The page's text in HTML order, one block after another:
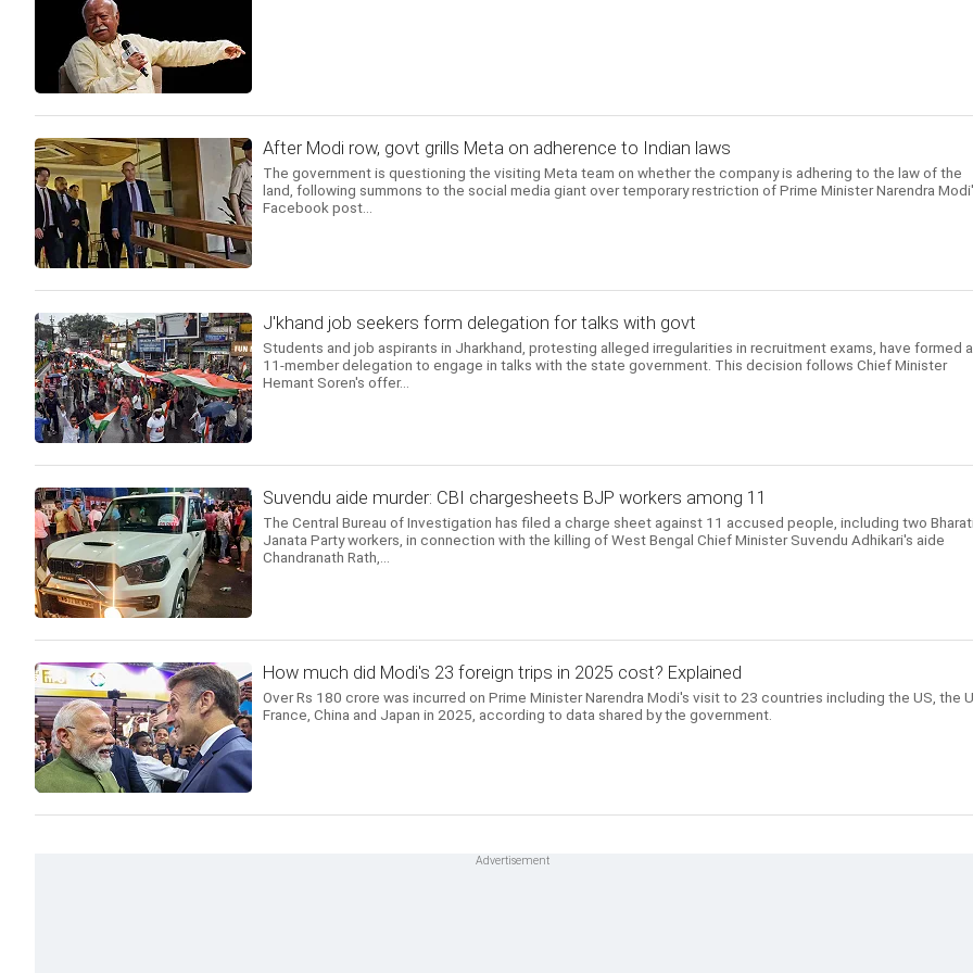
After Modi row, govt grills Meta on adherence to Indian laws
The government is questioning the visiting Meta team on whether the company is adhering to the law of the
land, following summons to the social media giant over temporary restriction of Prime Minister Narendra
Facebook post...
J'khand job seekers form delegation for talks with govt
Students and job aspirants in Jharkhand, protesting alleged irregularities in recruitment exams, have formed
11-member delegation to engage in talks with the state government. This decision follows Chief Minister
Hemant Soren's offer...
Suvendu aide murder: CBI chargesheets BJP workers among 11
The Central Bureau of Investigation has filed a charge sheet against 11 accused people, including two
Janata Party workers, in connection with the killing of West Bengal Chief Minister Suvendu Adhikari's aide
Chandranath Rath,...
How much did Modi's 23 foreign trips in 2025 cost? Explained
Over Rs 180 crore was incurred on Prime Minister Narendra Modi's visit to 23 countries including the US, the
France, China and Japan in 2025, according to data shared by the government.